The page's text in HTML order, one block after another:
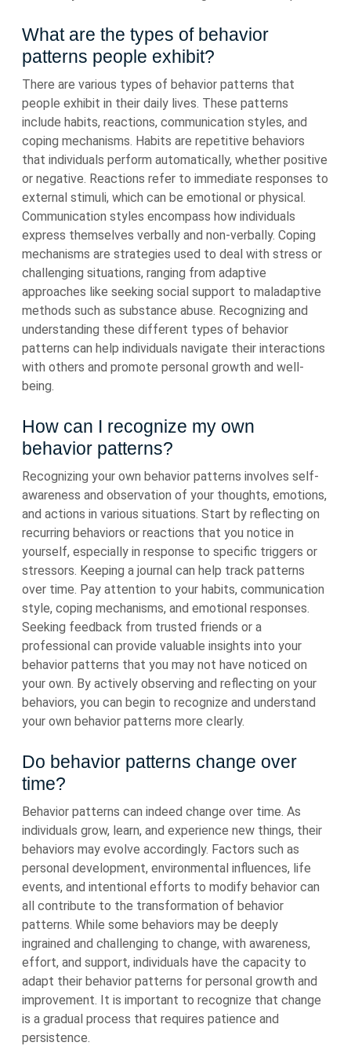
What are the types of behavior
patterns people exhibit?
There are various types of behavior patterns that
people exhibit in their daily lives. These patterns
include habits, reactions, communication styles, and
coping mechanisms. Habits are repetitive behaviors
that individuals perform automatically, whether positive
or negative. Reactions refer to immediate responses to
external stimuli, which can be emotional or physical.
Communication styles encompass how individuals
express themselves verbally and non-verbally. Coping
mechanisms are strategies used to deal with stress or
challenging situations, ranging from adaptive
approaches like seeking social support to maladaptive
methods such as substance abuse. Recognizing and
understanding these different types of behavior
patterns can help individuals navigate their interactions
with others and promote personal growth and well-
being.
How can I recognize my own
behavior patterns?
Recognizing your own behavior patterns involves self-
awareness and observation of your thoughts, emotions,
and actions in various situations. Start by reflecting on
recurring behaviors or reactions that you notice in
yourself, especially in response to specific triggers or
stressors. Keeping a journal can help track patterns
over time. Pay attention to your habits, communication
style, coping mechanisms, and emotional responses.
Seeking feedback from trusted friends or a
professional can provide valuable insights into your
behavior patterns that you may not have noticed on
your own. By actively observing and reflecting on your
behaviors, you can begin to recognize and understand
your own behavior patterns more clearly.
Do behavior patterns change over
time?
Behavior patterns can indeed change over time. As
individuals grow, learn, and experience new things, their
behaviors may evolve accordingly. Factors such as
personal development, environmental influences, life
events, and intentional efforts to modify behavior can
all contribute to the transformation of behavior
patterns. While some behaviors may be deeply
ingrained and challenging to change, with awareness,
effort, and support, individuals have the capacity to
adapt their behavior patterns for personal growth and
improvement. It is important to recognize that change
is a gradual process that requires patience and
persistence.